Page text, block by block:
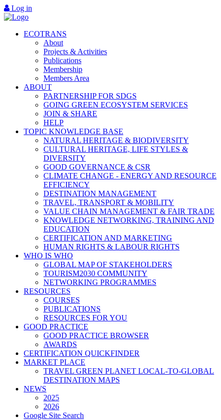
Log in
ECOTRANS
About
Projects & Activities
Publications
Membership
Members Area
ABOUT
PARTNERSHIP FOR SDGS
GOING GREEN ECOSYSTEM SERVICES
JOIN & SHARE
HELP
TOPIC KNOWLEDGE BASE
NATURAL HERITAGE & BIODIVERSITY
CULTURAL HERITAGE, LIFE STYLES &
DIVERSITY
GOOD GOVERNANCE & CSR
CLIMATE CHANGE - ENERGY AND RESOURCE
EFFICIENCY
DESTINATION MANAGEMENT
TRAVEL, TRANSPORT & MOBILITY
VALUE CHAIN MANAGEMENT & FAIR TRADE
KNOWLEDGE NETWORKING, TRAINING AND
EDUCATION
CERTIFICATION AND MARKETING
HUMAN RIGHTS & LABOUR RIGHTS
WHO IS WHO
GLOBAL MAP OF STAKEHOLDERS
TOURISM2030 COMMUNITY
NETWORKING PROGRAMMES
RESOURCES
COURSES
PUBLICATIONS
RESOURCES FOR YOU
GOOD PRACTICE
GOOD PRACTICE BROWSER
AWARDS
CERTIFICATION QUICKFINDER
MARKET PLACE
TRAVEL GREEN PLANET LOCAL-TO-GLOBAL
DESTINATION MAPS
NEWS
2025
2026
Google Site Search